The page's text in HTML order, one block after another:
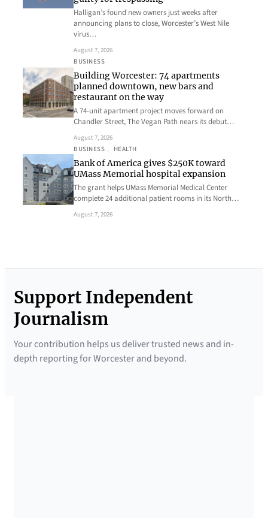
Halligan’s found new owners just weeks after
announcing plans to close, Worcester’s West Nile
virus…
August 7, 2026
BUSINESS
Building Worcester: 74 apartments
planned downtown, new bars and
restaurant on the way
A 74-unit apartment project moves forward on
Chandler Street, The Vegan Path nears its debut…
August 7, 2026
BUSINESS , HEALTH
Bank of America gives $250K toward
UMass Memorial hospital expansion
The grant helps UMass Memorial Medical Center
complete 24 additional patient rooms in its North…
August 7, 2026
Support Independent
Journalism
Your contribution helps us deliver trusted news and in-
depth reporting for Worcester and beyond.